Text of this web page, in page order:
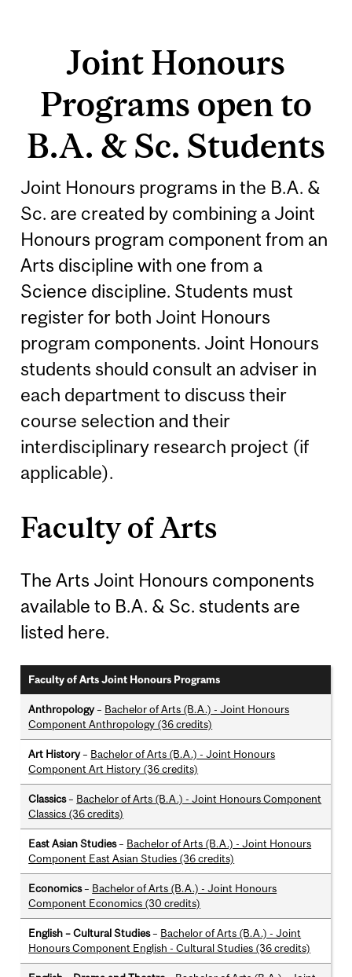
Joint Honours
Programs open to
B.A. & Sc. Students
Joint Honours programs in the B.A. &
Sc. are created by combining a Joint
Honours program component from an
Arts discipline with one from a
Science discipline. Students must
register for both Joint Honours
program components. Joint Honours
students should consult an adviser in
each department to discuss their
course selection and their
interdisciplinary research project (if
applicable).
Faculty of Arts
The Arts Joint Honours components
available to B.A. & Sc. students are
listed here.
Faculty of Arts Joint Honours Programs
Anthropology– Bachelor of Arts (B.A.) - Joint Honours
Component Anthropology (36 credits)
Art History– Bachelor of Arts (B.A.) - Joint Honours
Component Art History (36 credits)
Classics– Bachelor of Arts (B.A.) - Joint Honours Component
Classics (36 credits)
East Asian Studies– Bachelor of Arts (B.A.) - Joint Honours
Component East Asian Studies (36 credits)
Economics– Bachelor of Arts (B.A.) - Joint Honours
Component Economics (30 credits)
English – Cultural Studies– Bachelor of Arts (B.A.) - Joint
Honours Component English - Cultural Studies (36 credits)